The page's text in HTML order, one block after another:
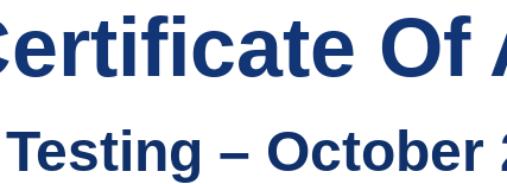
Of
– October